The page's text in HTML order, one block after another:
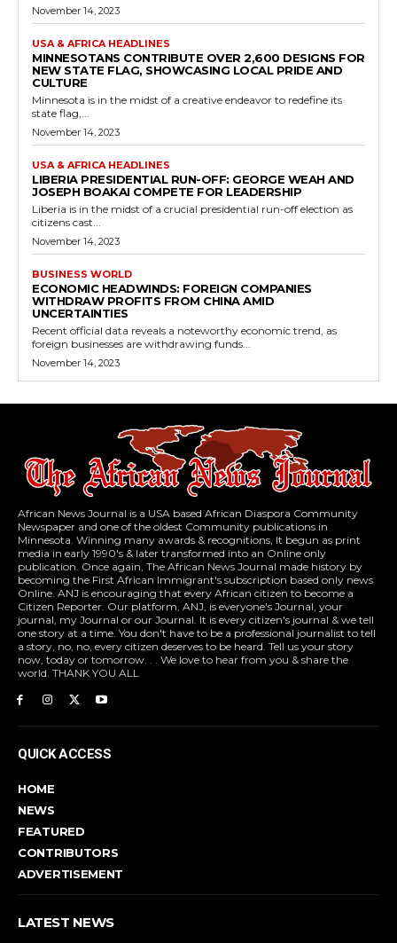
November 14, 2023
USA & AFRICA HEADLINES
MINNESOTANS CONTRIBUTE OVER 2,600 DESIGNS FOR
NEW STATE FLAG, SHOWCASING LOCAL PRIDE AND
CULTURE
Minnesota is in the midst of a creative endeavor to redefine its
state flag,...
November 14, 2023
USA & AFRICA HEADLINES
LIBERIA PRESIDENTIAL RUN-OFF: GEORGE WEAH AND
JOSEPH BOAKAI COMPETE FOR LEADERSHIP
Liberia is in the midst of a crucial presidential run-off election as
citizens cast...
November 14, 2023
BUSINESS WORLD
ECONOMIC HEADWINDS: FOREIGN COMPANIES
WITHDRAW PROFITS FROM CHINA AMID
UNCERTAINTIES
Recent official data reveals a noteworthy economic trend, as
foreign businesses are withdrawing funds...
November 14, 2023
African News Journal is a USA based African Diaspora Community
Newspaper and one of the oldest Community publications in
Minnesota. Winning many awards & recognitions, It begun as print
media in early 1990's & later transformed into an Online only
publication. Once again, The African News Journal made history by
becoming the First African Immigrant's subscription based only news
Online. ANJ is encouraging that every African citizen to become a
Citizen Reporter. Our platform, ANJ, is everyone's Journal, your
journal, my Journal or our Journal. It is every citizen's journal & we tell
one story at a time. You don't have to be a professional journalist to tell
a story, no, no, every citizen deserves to be heard. Tell us your story
now, today or tomorrow. . . We love to hear from you & share the
world. THANK YOU ALL
QUICK ACCESS
HOME
NEWS
FEATURED
CONTRIBUTORS
ADVERTISEMENT
LATEST NEWS